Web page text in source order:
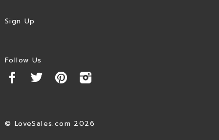
Sign Up
Follow Us
© LoveSales.com 2026